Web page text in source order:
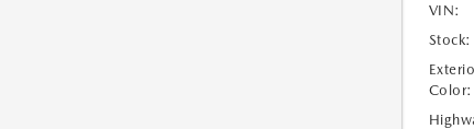
VIN:
Stock:
Color: